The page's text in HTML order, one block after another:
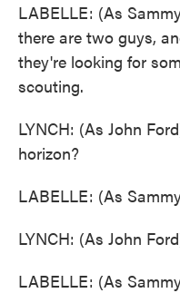
LABELLE: (As
there are two guys,
they're looking for
scouting.
LYNCH: (As John
horizon?
LABELLE: (As
LYNCH: (As John
LABELLE: (As